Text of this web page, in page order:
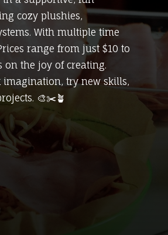
cozy plushies,
With multiple time
range from just $10 to
on the joy of creating.
imagination, try new skills,
🎨✂️🪴